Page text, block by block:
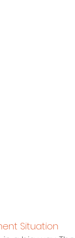
Situation